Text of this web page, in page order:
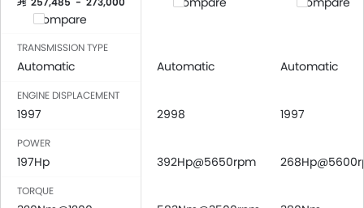
Leather Seats
Adjustable Steering Column
Cup Holders-Front
Bottle Holder
Anti-Lock Braking System
Passenger Airbag
Height Adjustable Front Seat Belts
Compare
TRANSMISSION TYPE
Automatic Automatic Automatic
ENGINE DISPLACEMENT
1997 2998 1997
POWER
197Hp 392Hp@5650rpm
TORQUE